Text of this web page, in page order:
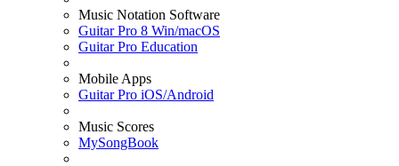
Music Notation Software
Guitar Pro 8 Win/macOS
Guitar Pro Education
Mobile Apps
Guitar Pro iOS/Android
Music Scores
MySongBook